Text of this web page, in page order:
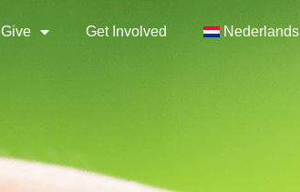
Give Get Involved Nederlands